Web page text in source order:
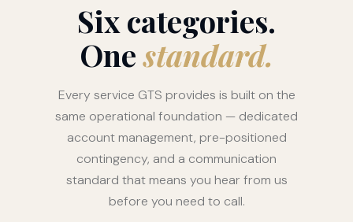
Six categories.
Onestandard.
Every service GTS provides is built on the
same operational foundation — dedicated
account management, pre-positioned
contingency, and a communication
standard that means you hear from us
before you need to call.